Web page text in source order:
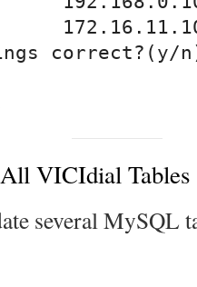
VICIdial Tables
several MySQL